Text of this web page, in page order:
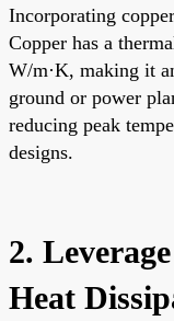
Incorporating
Copper has a
W/m·K, making it
ground or power
reducing peak
designs.
2.
Heat